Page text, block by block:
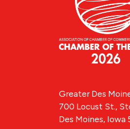
Greater Des
700 Locust St.,
Des Moines, Iowa